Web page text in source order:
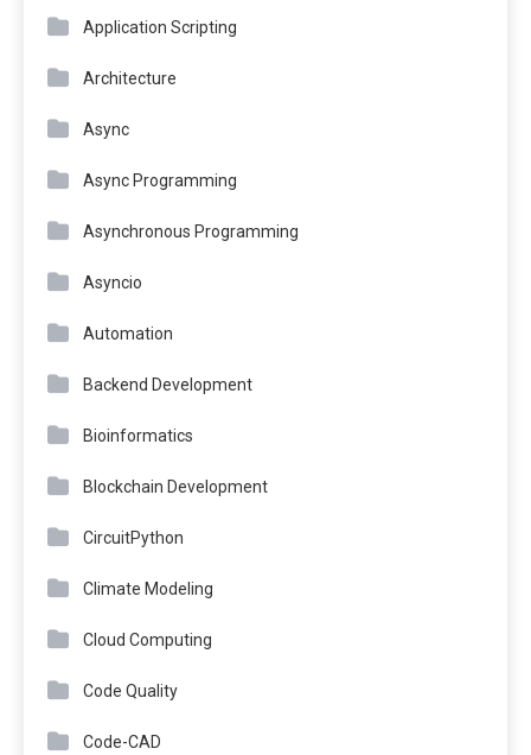
Application Scripting
Architecture
Async
Async Programming
Asynchronous Programming
Asyncio
Automation
Backend Development
Bioinformatics
Blockchain Development
CircuitPython
Climate Modeling
Cloud Computing
Code Quality
Code-CAD